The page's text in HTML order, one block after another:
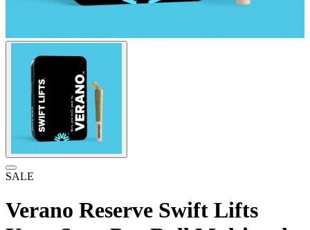
SALE
Verano Reserve Swift Lifts